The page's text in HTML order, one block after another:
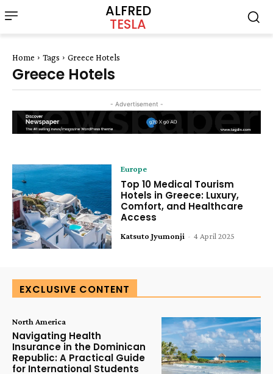
ALFRED
TESLA
Home Tags Greece Hotels
Greece Hotels
- Advertisement -
Europe
Top 10 Medical Tourism
Hotels in Greece: Luxury,
Comfort, and Healthcare
Access
Katsuto Jyumonji - 4 April 2025
EXCLUSIVE CONTENT
North America
Navigating Health
Insurance in the Dominican
Republic: A Practical Guide
for International Students